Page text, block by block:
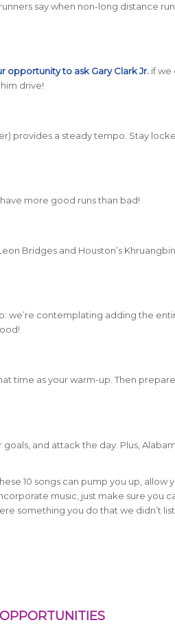
say when non-long distance
opportunity to ask Gary Clark Jr.if we
drive!
provides a steady tempo. Stay
more good runs than bad!
Bridges and Houston’s
we’re contemplating adding the
time as your warm-up. Then
and attack the day. Plus,
10 songs can pump you up, allow
music, just make sure you
something you do that we didn’t